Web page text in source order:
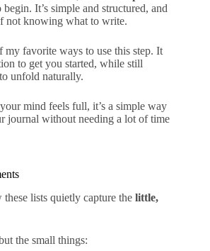
It’s simple and structured, and
not knowing what to write.
favorite ways to use this step. It
to get you started, while still
unfold naturally.
mind feels full, it’s a simple way
journal without needing a lot of time
lists quietly capture the little,
the small things: